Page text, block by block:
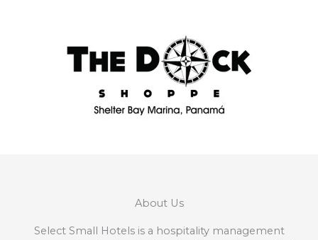
About Us
Select Small Hotels is a hospitality management